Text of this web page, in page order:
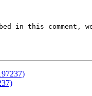
in this comment,